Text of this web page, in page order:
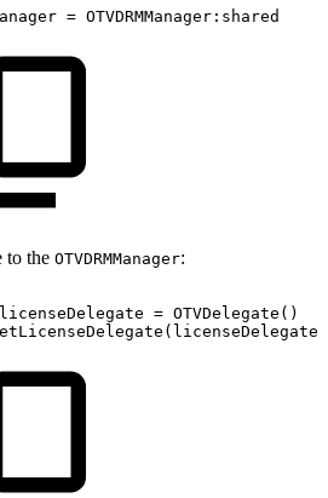
= OTVDRMManager:shared
to the OTVDRMManager:
licenseDelegate = OTVDelegate()